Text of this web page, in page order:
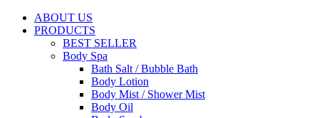
ABOUT US
PRODUCTS
BEST SELLER
Body Spa
Bath Salt / Bubble Bath
Body Lotion
Body Mist / Shower Mist
Body Oil